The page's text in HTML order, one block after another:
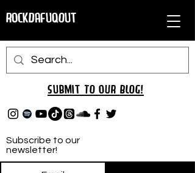
RockDafuqOut
Subscribe to our
newsletter!
Submit TO oUR BLOG!